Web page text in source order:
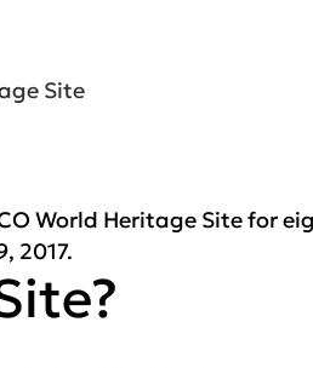
Site
World Heritage Site for
2017.